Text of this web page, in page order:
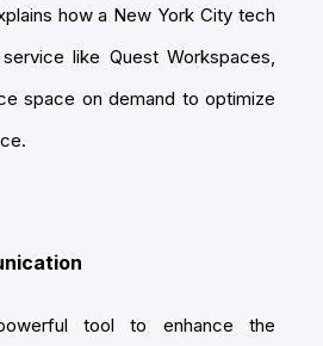
how a New York City tech
like Quest Workspaces,
space on demand to optimize
tool to enhance the